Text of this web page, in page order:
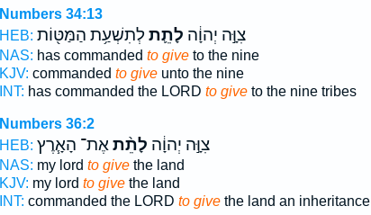
Numbers 34:13
HEB:
צִוָּ֣ה יְהוָ֔ה לָתֵ֛תלְתִשְׁעַ֥ת הַמַּטּ֖וֹת
NAS: has commanded to giveto the nine
KJV: commanded to giveunto the nine
INT: has commanded the LORD to giveto the nine tribes
Numbers 36:2
HEB:
צִוָּ֣ה יְהוָ֔ה לָתֵ֨תאֶת־ הָאָ֧רֶץ
NAS: my lord to givethe land
KJV: my lord to givethe land
INT: commanded the LORD to givethe land an inheritance